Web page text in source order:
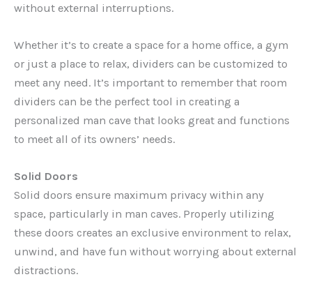
without external interruptions.
Whether it’s to create a space for a home office, a gym
or just a place to relax, dividers can be customized to
meet any need. It’s important to remember that room
dividers can be the perfect tool in creating a
personalized man cave that looks great and functions
to meet all of its owners’ needs.
Solid Doors
Solid doors ensure maximum privacy within any
space, particularly in man caves. Properly utilizing
these doors creates an exclusive environment to relax,
unwind, and have fun without worrying about external
distractions.